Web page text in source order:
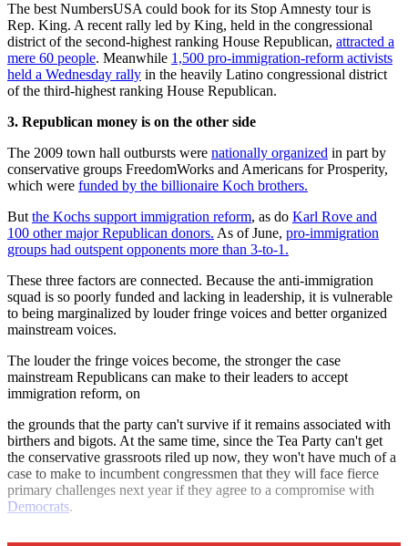
The best NumbersUSA could book for its Stop Amnesty tour is
Rep. King. A recent rally led by King, held in the congressional
district of the second-highest ranking House Republican, attracted a
mere 60 people. Meanwhile 1,500 pro-immigration-reform activists
held a Wednesday rally in the heavily Latino congressional district
of the third-highest ranking House Republican.
3. Republican money is on the other side
The 2009 town hall outbursts were nationally organized in part by
conservative groups FreedomWorks and Americans for Prosperity,
which were funded by the billionaire Koch brothers.
But the Kochs support immigration reform, as do Karl Rove and
100 other major Republican donors. As of June, pro-immigration
groups had outspent opponents more than 3-to-1.
These three factors are connected. Because the anti-immigration
squad is so poorly funded and lacking in leadership, it is vulnerable
to being marginalized by louder fringe voices and better organized
mainstream voices.
The louder the fringe voices become, the stronger the case
mainstream Republicans can make to their leaders to accept
immigration reform, on
the grounds that the party can't survive if it remains associated with
birthers and bigots. At the same time, since the Tea Party can't get
the conservative grassroots riled up now, they won't have much of a
case to make to incumbent congressmen that they will face fierce
primary challenges next year if they agree to a compromise with
Democrats.